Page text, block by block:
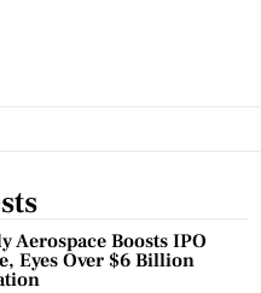
Aerospace Boosts IPO
Eyes Over $6 Billion